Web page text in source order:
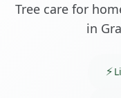
Tree care for
in